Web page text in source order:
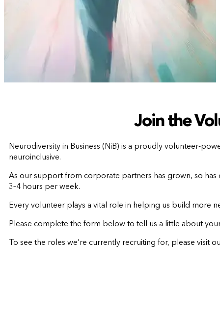
Join the
Neurodiversity in Business (NiB) is a proudly volunteer-
neuroinclusive.
As our support from corporate partners has grown, so
3–4 hours per week.
Every volunteer plays a vital role in helping us build more
Please complete the form below to tell us a little about
To see the roles we’re currently recruiting for, please visit